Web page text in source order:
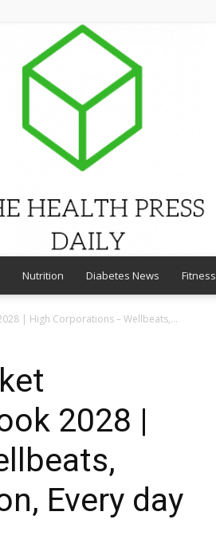
HEALTH
PRESS
Nutrition Diabetes News Fitness
| High Corporations – Wellbeats,...
2028 |
Every day